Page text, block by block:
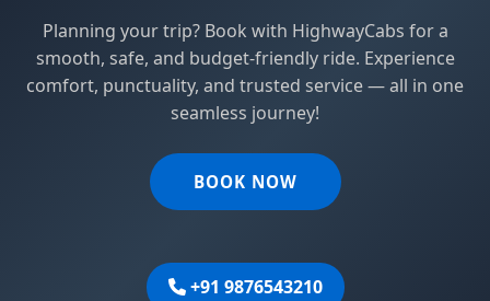
Planning your trip? Book with HighwayCabs for a
smooth, safe, and budget-friendly ride. Experience
comfort, punctuality, and trusted service — all in one
seamless journey!
BOOK NOW
+91 9876543210